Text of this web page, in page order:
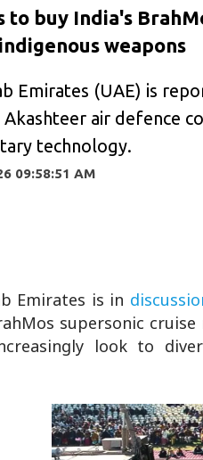
to buy India's
weapons
Emirates (UAE) is
Akashteer air defence
technology.
09:58:51 AM
Emirates is in
supersonic
look to